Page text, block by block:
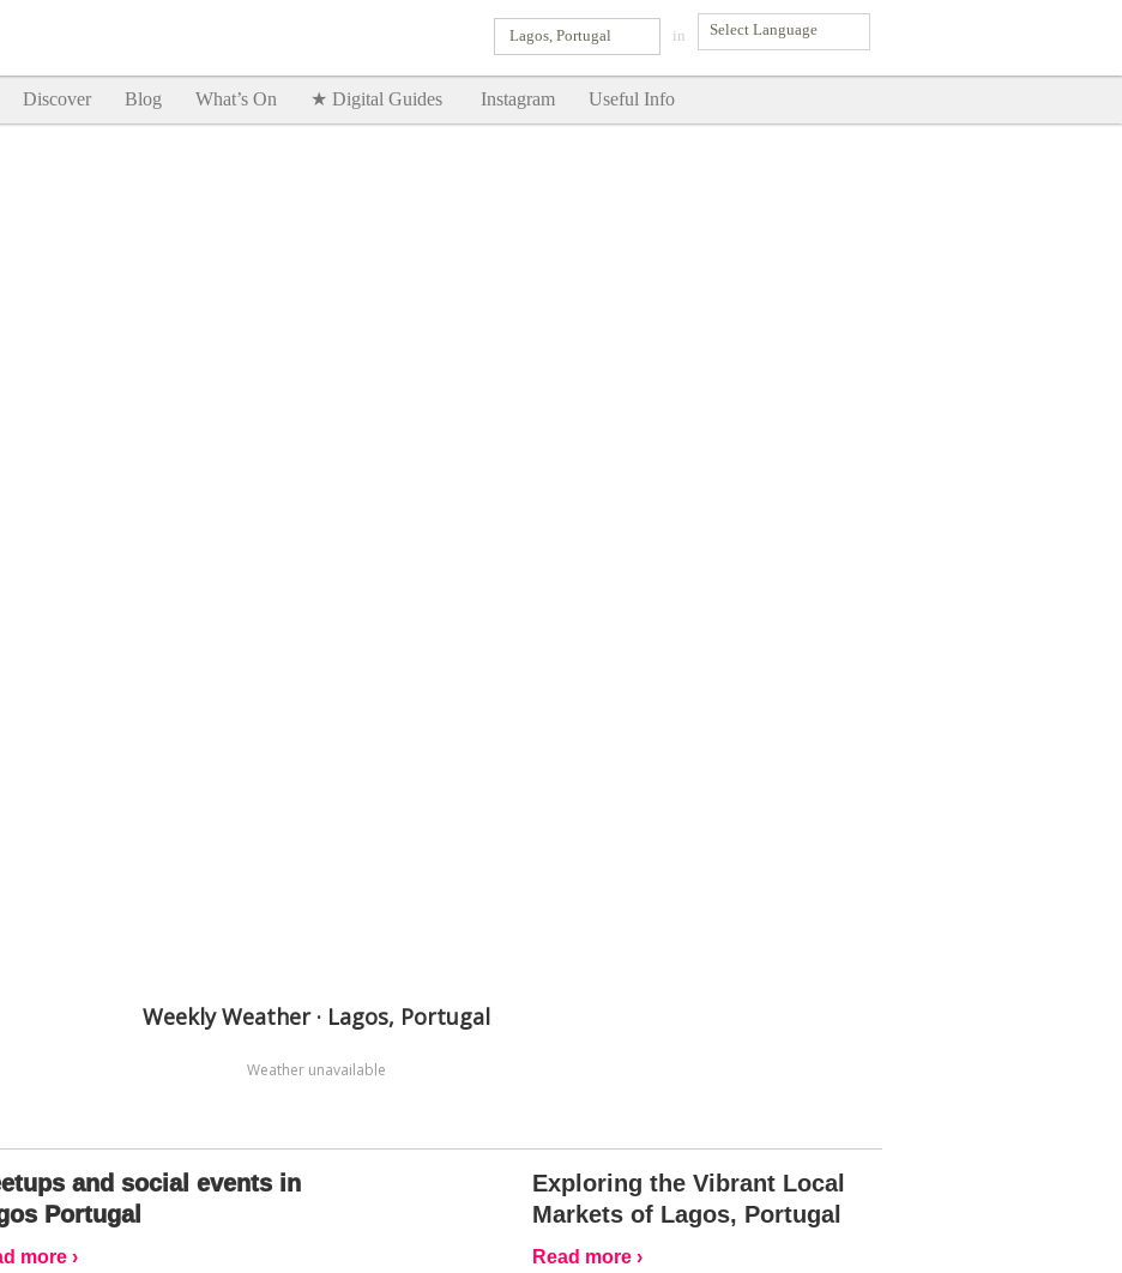
in
Lagos, Portugal
Discover Blog What’s On ★ Digital Guides Instagram Useful Info
Weekly Weather · Lagos, Portugal
Weather unavailable
and social events in
Portugal
more ›
Exploring the Vibrant Local
Markets of Lagos, Portugal
Read more ›
SHOW ME